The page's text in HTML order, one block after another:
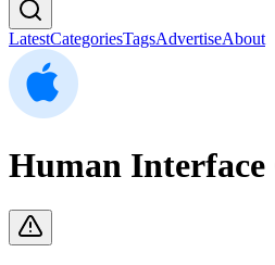
LatestCategoriesTagsAdvertiseAbout
Human Interface